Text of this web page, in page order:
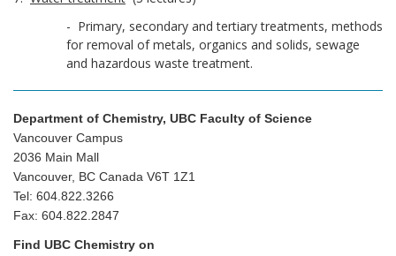
- Primary, secondary and tertiary treatments, methods
for removal of metals, organics and solids, sewage
and hazardous waste treatment.
Department of Chemistry, UBC Faculty of Science
Vancouver Campus
2036 Main Mall
Vancouver, BC Canada V6T 1Z1
Tel: 604.822.3266
Fax: 604.822.2847
Find UBC Chemistry on